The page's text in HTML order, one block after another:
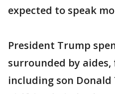
expected to speak
President Trump
surrounded by
including son Donald